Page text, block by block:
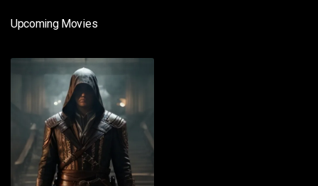
Upcoming Movies